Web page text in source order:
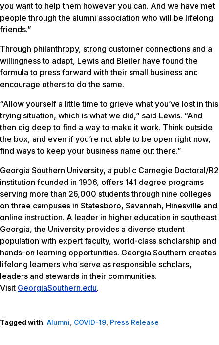
you want to help them however you can. And we have met
people through the alumni association who will be lifelong
friends.”
Through philanthropy, strong customer connections and a
willingness to adapt, Lewis and Bleiler have found the
formula to press forward with their small business and
encourage others to do the same.
“Allow yourself a little time to grieve what you’ve lost in this
trying situation, which is what we did,” said Lewis. “And
then dig deep to find a way to make it work. Think outside
the box, and even if you’re not able to be open right now,
find ways to keep your business name out there.”
Georgia Southern University, a public Carnegie Doctoral/R2
institution founded in 1906, offers 141 degree programs
serving more than 26,000 students through nine colleges
on three campuses in Statesboro, Savannah, Hinesville and
online instruction. A leader in higher education in southeast
Georgia, the University provides a diverse student
population with expert faculty, world-class scholarship and
hands-on learning opportunities. Georgia Southern creates
lifelong learners who serve as responsible scholars,
leaders and stewards in their communities.
Visit GeorgiaSouthern.edu.
Tagged with: Alumni COVID-19 Press Release